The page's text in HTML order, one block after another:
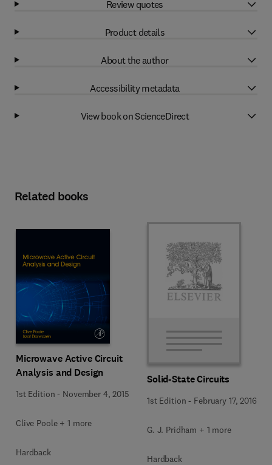
Review quotes
Product details
About the author
Accessibility metadata
View book on ScienceDirect
Related books
Microwave Active Circuit
Analysis and Design
1st Edition - November 4, 2015
Clive Poole + 1 more
Hardback
Solid-State Circuits
1st Edition - February 17, 2016
G. J. Pridham + 1 more
Hardback